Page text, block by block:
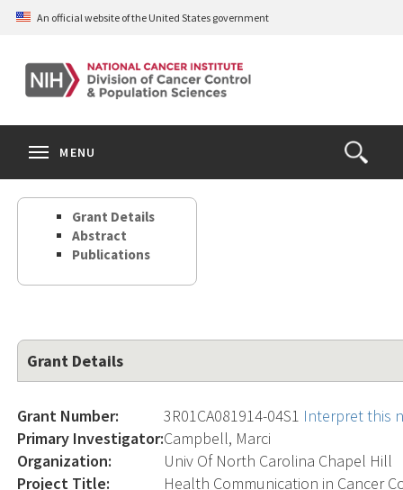
Skip
content
An official website of the United States government
Open
the
Search
MENU
Grant Details
Abstract
Publications
Grant Details
Grant Number: 3R01CA081914-04S1 Interpret this
Primary Investigator:Campbell, Marci
Organization:
Univ Of North Carolina Chapel Hill
Project Title:
Health Communication in Cancer